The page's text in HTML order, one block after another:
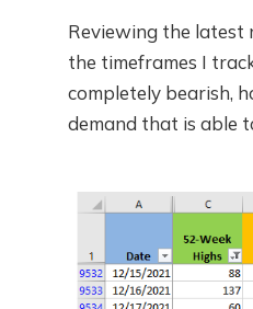
Reviewing the latest
the timeframes I
completely bearish,
demand that is able